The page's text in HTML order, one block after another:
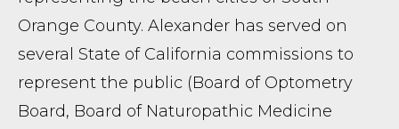
Orange County. Alexander has served on
several State of California commissions to
represent the public (Board of Optometry
Board, Board of Naturopathic Medicine